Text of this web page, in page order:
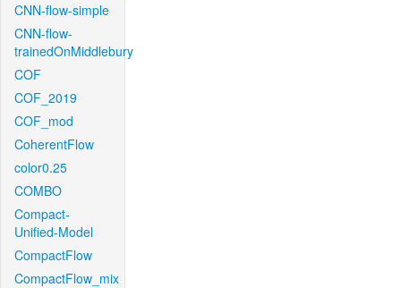
CNN-flow-simple
CNN-flow-
trainedOnMiddlebury
COF
COF_2019
COF_mod
CoherentFlow
color0.25
COMBO
Compact-
Unified-Model
CompactFlow
CompactFlow_mix